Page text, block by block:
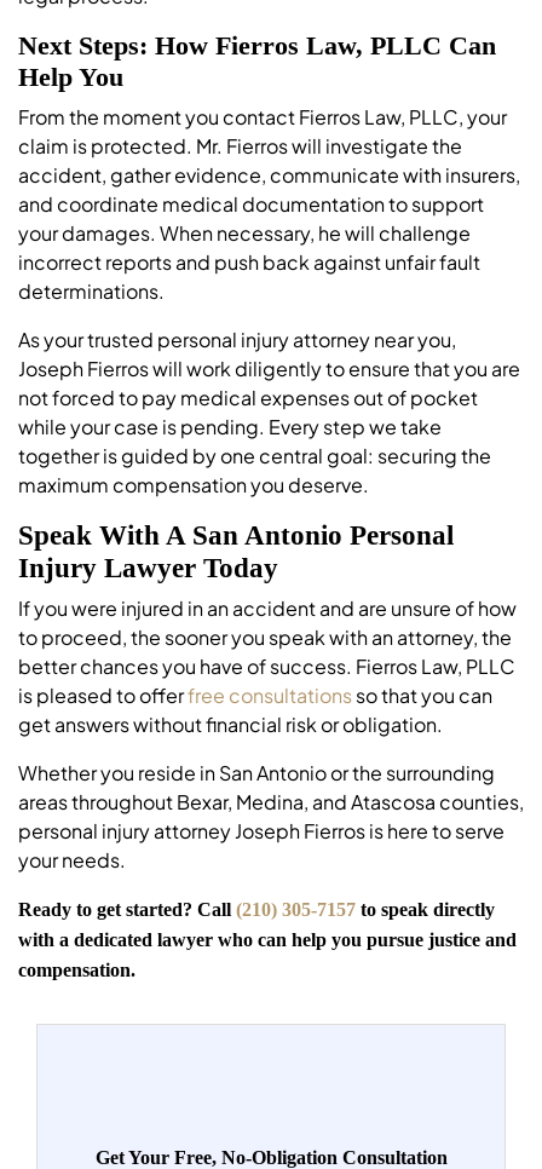
Next Steps: How Fierros Law, PLLC Can
Help You
From the moment you contact Fierros Law, PLLC, your
claim is protected. Mr. Fierros will investigate the
accident, gather evidence, communicate with insurers,
and coordinate medical documentation to support
your damages. When necessary, he will challenge
incorrect reports and push back against unfair fault
determinations.
As your trusted personal injury attorney near you,
Joseph Fierros will work diligently to ensure that you are
not forced to pay medical expenses out of pocket
while your case is pending. Every step we take
together is guided by one central goal: securing the
maximum compensation you deserve.
Speak With A San Antonio Personal
Injury Lawyer Today
If you were injured in an accident and are unsure of how
to proceed, the sooner you speak with an attorney, the
better chances you have of success. Fierros Law, PLLC
is pleased to offerfree consultationsso that you can
get answers without financial risk or obligation.
Whether you reside in San Antonio or the surrounding
areas throughout Bexar, Medina, and Atascosa counties,
personal injury attorney Joseph Fierros is here to serve
your needs.
Ready to get started? Call (210) 305-7157 to speak directly
with a dedicated lawyer who can help you pursue justice and
compensation.
Get Your Free, No-Obligation Consultation